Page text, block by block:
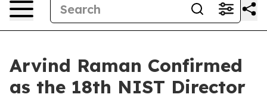
Arvind Raman Confirmed
as the 18th NIST Director